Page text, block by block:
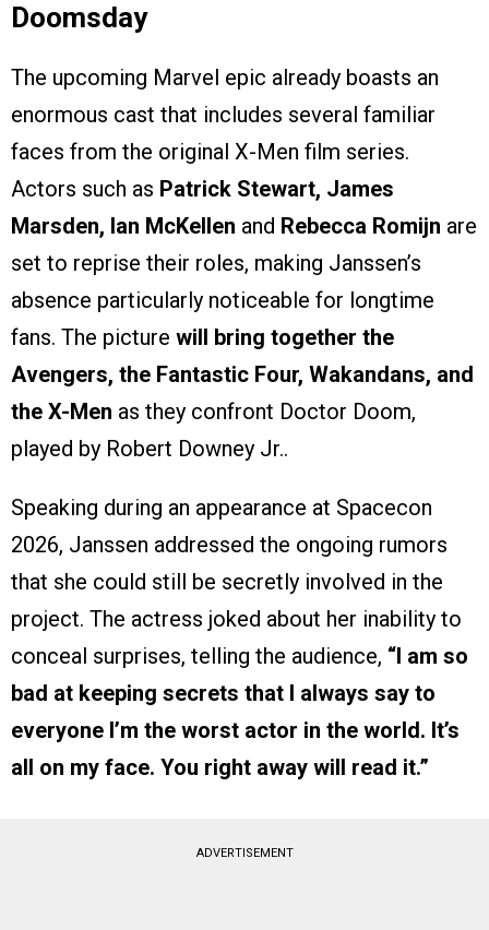
Doomsday
The upcoming Marvel epic already boasts an
enormous cast that includes several familiar
faces from the original X-Men film series.
Actors such as Patrick Stewart, James
Marsden, Ian McKellen and Rebecca Romijn are
set to reprise their roles, making Janssen’s
absence particularly noticeable for longtime
fans. The picture will bring together the
Avengers, the Fantastic Four, Wakandans, and
the X-Men as they confront Doctor Doom,
played by Robert Downey Jr..
Speaking during an appearance at Spacecon
2026, Janssen addressed the ongoing rumors
that she could still be secretly involved in the
project. The actress joked about her inability to
conceal surprises, telling the audience, “I am so
bad at keeping secrets that I always say to
everyone I’m the worst actor in the world. It’s
all on my face. You right away will read it.”
ADVERTISEMENT